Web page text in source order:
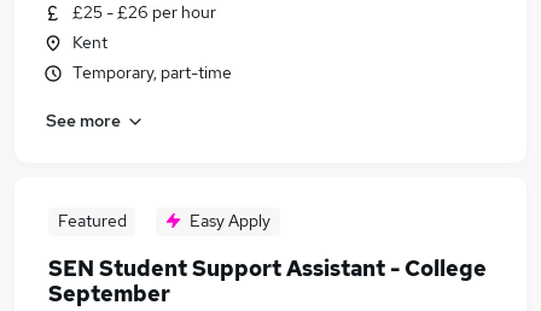
£25 - £26 per hour
Kent
Temporary, part-time
See more
Featured Easy Apply
SEN Student Support Assistant - College
September